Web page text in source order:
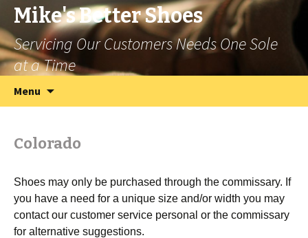
Mike's Better Shoes
Servicing Our Customers Needs One Sole
at a Time
Menu
Colorado
Shoes may only be purchased through the commissary. If
you have a need for a unique size and/or width you may
contact our customer service personal or the commissary
for alternative suggestions.